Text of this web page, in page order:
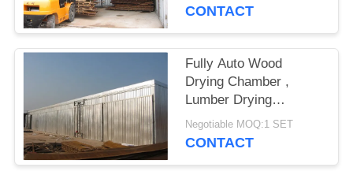
CONTACT
Fully Auto Wood
Drying Chamber ,
Lumber Drying
Machine Forklift
Loading RYJ40
Negotiable MOQ:1 SET
CONTACT